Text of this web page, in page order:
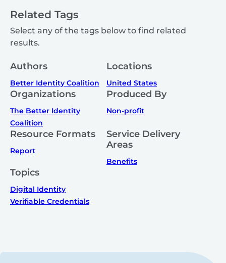
Related Tags
Select any of the tags below to find related
results.
Authors
Better Identity Coalition
Locations
United States
Organizations
The Better Identity
Coalition
Produced By
Non-profit
Resource Formats
Report
Service Delivery
Areas
Benefits
Topics
Digital Identity
Verifiable Credentials